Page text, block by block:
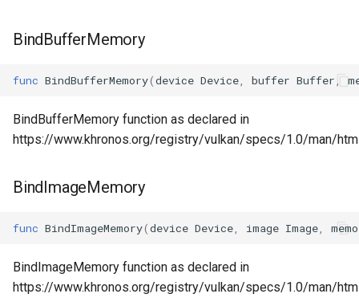
BindBufferMemory
func BindBufferMemory(device Device buffer Buffer
BindBufferMemory function as declared in
https://www.khronos.org/registry/vulkan/specs/1.0/man/
BindImageMemory
func BindImageMemory(device Device image Image
BindImageMemory function as declared in
https://www.khronos.org/registry/vulkan/specs/1.0/man/